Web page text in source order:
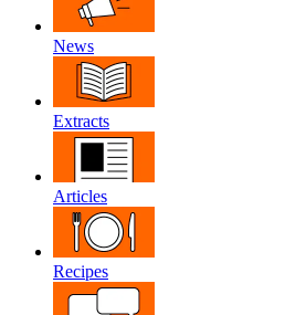
News
Extracts
Articles
Recipes